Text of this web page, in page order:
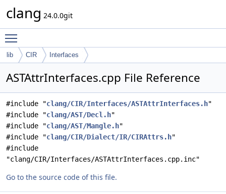
clang 24.0.0git
lib CIR Interfaces
ASTAttrInterfaces.cpp File Reference
#include "clang/CIR/Interfaces/ASTAttrInterfaces.h"
#include "clang/AST/Decl.h"
#include "clang/AST/Mangle.h"
#include "clang/CIR/Dialect/IR/CIRAttrs.h"
#include
"clang/CIR/Interfaces/ASTAttrInterfaces.cpp.inc"
Go to the source code of this file.